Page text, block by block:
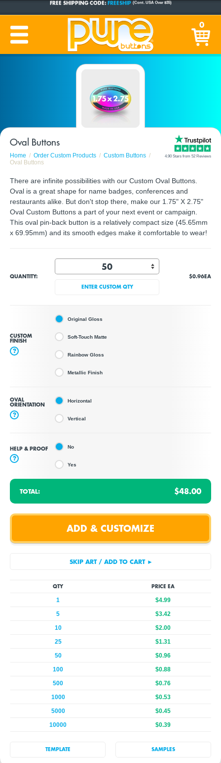
CUSTOM BUTTONSSINCE 2005
PRODUCTION TIME: 1-5 BUSINESS DAYS (Plus Ship Time) 0
Oval Buttons
Home Order Custom Products
Custom Buttons
Oval Buttons
4.90 Stars from 52 Reviews
There are infinite possibilities with our Custom Oval Buttons.
Oval is a great shape for name badges, conferences and
restaurants alike. But don't stop there, make our 1.75" X 2.75"
Oval Custom Buttons a part of your next event or campaign.
This oval pin-back button is a relatively compact size (45.65mm
x 69.95mm) and its smooth edges make it comfortable to wear!
QUANTITY:
ENTER CUSTOM QTY
$0.96EA
CUSTOM
FINISH
?
Original Gloss
Soft-Touch Matte
Rainbow Gloss
Metallic Finish
OVAL
ORIENTATION
?
Horizontal
Vertical
HELP & PROOF
?
No
Yes
TOTAL: $48.00
QTY PRICE EA
1
$4.99
5
$3.42
10
$2.00
25
$1.31
50
$0.96
100
$0.88
500
$0.76
1000
$0.53
5000
$0.45
10000
$0.39
TEMPLATE SAMPLES